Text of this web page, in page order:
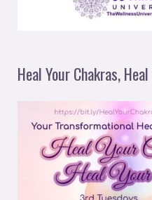
Heal Your Chakras,